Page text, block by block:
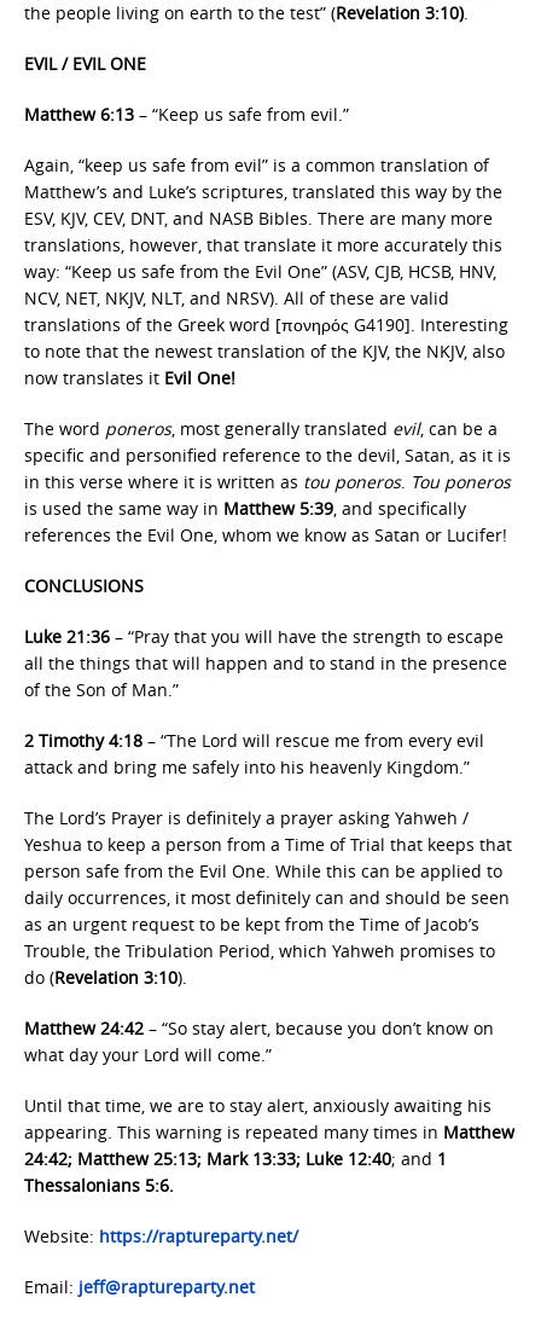
the people living on earth to the test” (Revelation 3:10).
EVIL / EVIL ONE
Matthew 6:13 – “Keep us safe from evil.”
Again, “keep us safe from evil” is a common translation of
Matthew’s and Luke’s scriptures, translated this way by the
ESV, KJV, CEV, DNT, and NASB Bibles. There are many more
translations, however, that translate it more accurately this
way: “Keep us safe from the Evil One” (ASV, CJB, HCSB, HNV,
NCV, NET, NKJV, NLT, and NRSV). All of these are valid
translations of the Greek word [πονηρός G4190]. Interesting
to note that the newest translation of the KJV, the NKJV, also
now translates it Evil One!
The word poneros, most generally translated evil, can be a
specific and personified reference to the devil, Satan, as it is
in this verse where it is written as tou poneros. Tou poneros
is used the same way in Matthew 5:39, and specifically
references the Evil One, whom we know as Satan or Lucifer!
CONCLUSIONS
Luke 21:36 – “Pray that you will have the strength to escape
all the things that will happen and to stand in the presence
of the Son of Man.”
2 Timothy 4:18 – “The Lord will rescue me from every evil
attack and bring me safely into his heavenly Kingdom.”
The Lord’s Prayer is definitely a prayer asking Yahweh /
Yeshua to keep a person from a Time of Trial that keeps that
person safe from the Evil One. While this can be applied to
daily occurrences, it most definitely can and should be seen
as an urgent request to be kept from the Time of Jacob’s
Trouble, the Tribulation Period, which Yahweh promises to
do (Revelation 3:10).
Matthew 24:42 – “So stay alert, because you don’t know on
what day your Lord will come.”
Until that time, we are to stay alert, anxiously awaiting his
appearing. This warning is repeated many times in Matthew
24:42; Matthew 25:13; Mark 13:33; Luke 12:40; and 1
Thessalonians 5:6.
Website: https://raptureparty.net/
Email: jeff@raptureparty.net